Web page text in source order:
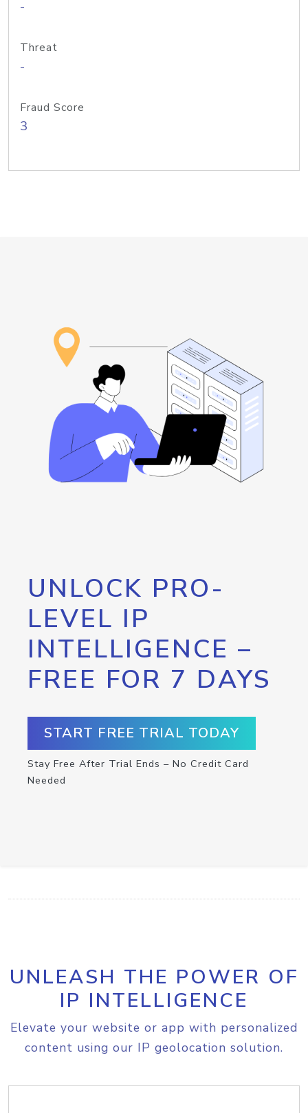
-
Threat
-
Fraud Score
3
UNLOCK PRO-
LEVEL IP
INTELLIGENCE –
FREE FOR 7 DAYS
START FREE TRIAL TODAY
Stay Free After Trial Ends – No Credit Card
Needed
UNLEASH THE POWER OF
IP INTELLIGENCE
Elevate your website or app with personalized
content using our IP geolocation solution.